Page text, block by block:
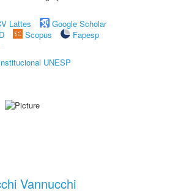
Lattes
Google Scholar
Scopus
Fapesp
UNESP
Vannucchi